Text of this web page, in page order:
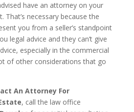
have an attorney on your
That’s necessary because the
you from a seller’s standpoint
legal advice and they can’t give
especially in the commercial
of other considerations that go
An Attorney For
, call the law office